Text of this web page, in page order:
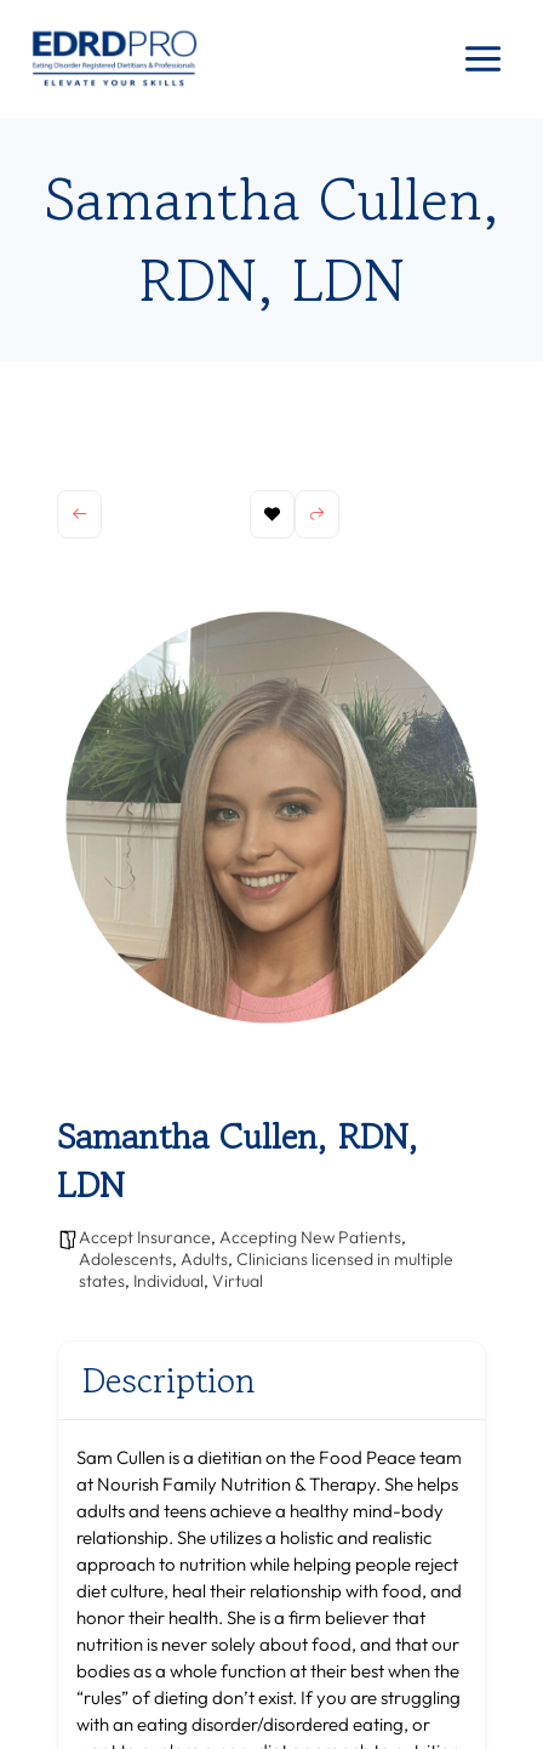
content
Samantha Cullen,
RDN, LDN
Samantha Cullen, RDN,
LDN
Accept Insurance, Accepting New Patients,
Adolescents, Adults, Clinicians licensed in multiple
states, Individual, Virtual
Description
Sam Cullen is a dietitian on the Food Peace team
at Nourish Family Nutrition & Therapy. She helps
adults and teens achieve a healthy mind-body
relationship. She utilizes a holistic and realistic
approach to nutrition while helping people reject
diet culture, heal their relationship with food, and
honor their health. She is a firm believer that
nutrition is never solely about food, and that our
bodies as a whole function at their best when the
“rules” of dieting don’t exist. If you are struggling
with an eating disorder/disordered eating, or